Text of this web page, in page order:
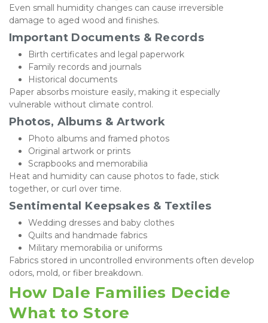
Even small humidity changes can cause irreversible
damage to aged wood and finishes.
Important Documents & Records
Birth certificates and legal paperwork
Family records and journals
Historical documents
Paper absorbs moisture easily, making it especially
vulnerable without climate control.
Photos, Albums & Artwork
Photo albums and framed photos
Original artwork or prints
Scrapbooks and memorabilia
Heat and humidity can cause photos to fade, stick
together, or curl over time.
Sentimental Keepsakes & Textiles
Wedding dresses and baby clothes
Quilts and handmade fabrics
Military memorabilia or uniforms
Fabrics stored in uncontrolled environments often develop
odors, mold, or fiber breakdown.
How Dale Families Decide
What to Store